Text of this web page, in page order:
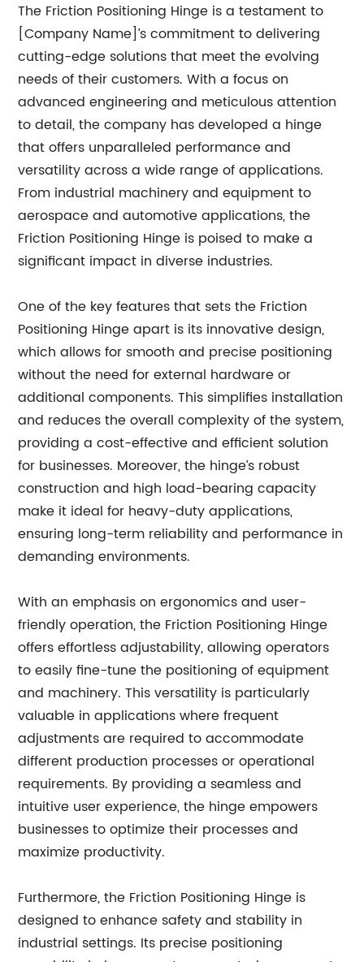
The Friction Positioning Hinge is a testament to
[Company Name]’s commitment to delivering
cutting-edge solutions that meet the evolving
needs of their customers. With a focus on
advanced engineering and meticulous attention
to detail, the company has developed a hinge
that offers unparalleled performance and
versatility across a wide range of applications.
From industrial machinery and equipment to
aerospace and automotive applications, the
Friction Positioning Hinge is poised to make a
significant impact in diverse industries.
One of the key features that sets the Friction
Positioning Hinge apart is its innovative design,
which allows for smooth and precise positioning
without the need for external hardware or
additional components. This simplifies installation
and reduces the overall complexity of the system,
providing a cost-effective and efficient solution
for businesses. Moreover, the hinge’s robust
construction and high load-bearing capacity
make it ideal for heavy-duty applications,
ensuring long-term reliability and performance in
demanding environments.
With an emphasis on ergonomics and user-
friendly operation, the Friction Positioning Hinge
offers effortless adjustability, allowing operators
to easily fine-tune the positioning of equipment
and machinery. This versatility is particularly
valuable in applications where frequent
adjustments are required to accommodate
different production processes or operational
requirements. By providing a seamless and
intuitive user experience, the hinge empowers
businesses to optimize their processes and
maximize productivity.
Furthermore, the Friction Positioning Hinge is
designed to enhance safety and stability in
industrial settings. Its precise positioning